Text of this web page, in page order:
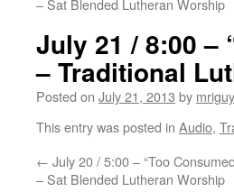
– Sat Blended Lutheran Worship
July 21 / 8:00 –
– Traditional
Posted on July 21, 2013 by mriguy
This entry was posted in Audio,
← July 20 / 5:00 – “Too
– Sat Blended Lutheran Worship